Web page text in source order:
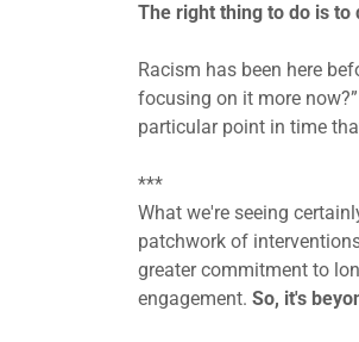
The right thing to do is
Racism has been here
focusing on it more
particular point in time
***
What we're seeing
patchwork of
greater commitment to
engagement. So, it's